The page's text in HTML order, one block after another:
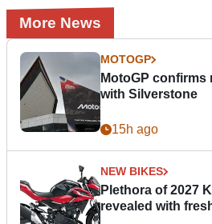
More News
MOTOGP
MotoGP confirms
with Silverstone
15h ago
NEW BIKES
Plethora of 2027
revealed with